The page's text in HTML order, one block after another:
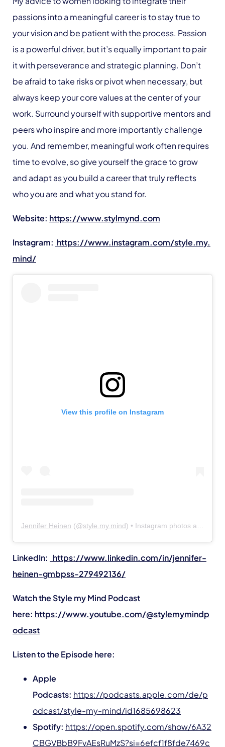
passions into a meaningful career is to stay true to
your vision and be patient with the process. Passion
is a powerful driver, but it’s equally important to pair
it with perseverance and strategic planning. Don’t
be afraid to take risks or pivot when necessary, but
always keep your core values at the center of your
work. Surround yourself with supportive mentors and
peers who inspire and more importantly challenge
you. And remember, meaningful work often requires
time to evolve, so give yourself the grace to grow
and adapt as you build a career that truly reflects
who you are and what you stand for.
Website: https://www.stylmynd.com
Instagram: https://www.instagram.com/style.my.
mind/
View this profile on Instagram
Jennifer Heinen (@style.my.mind) • Instagram photos and videos
LinkedIn: https://www.linkedin.com/in/jennifer-
heinen-gmbpss-279492136/
Watch the Style my Mind Podcast
here: https://www.youtube.com/@stylemymindp
odcast
Listen to the Episode here:
Apple
Podcasts: https://podcasts.apple.com/de/p
odcast/style-my-mind/id1685698623
Spotify: https://open.spotify.com/show/6A32
CBGVBbB9FvAEsRuMzS?si=6efcf1f8fde7469c